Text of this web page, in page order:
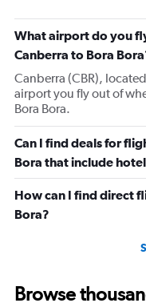
What airport do you
Canberra to Bora
Canberra (CBR),
airport you fly out of
Bora Bora.
Can I find deals for
Bora that include
How can I find direct
Bora?
Browse